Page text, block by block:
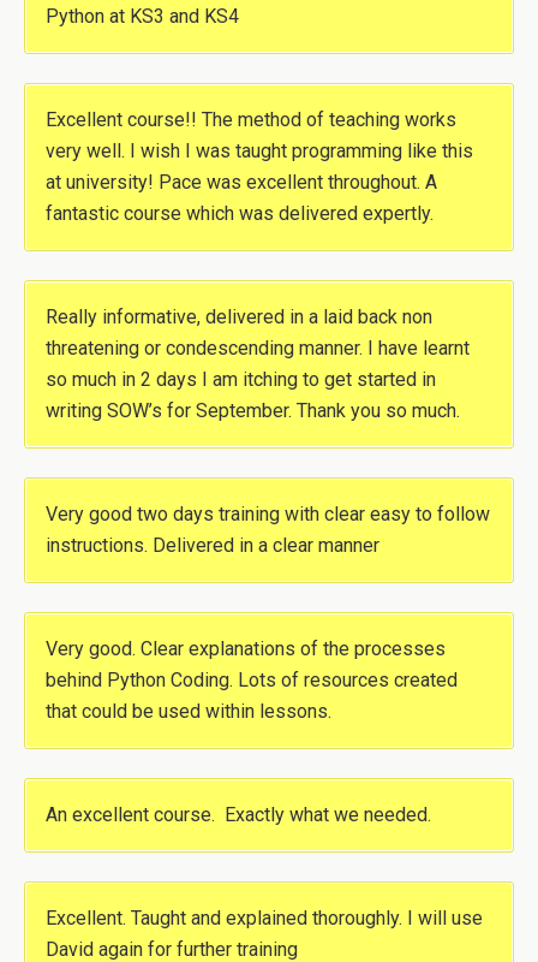
Python at KS3 and KS4
Excellent course!! The method of teaching works
very well. I wish I was taught programming like this
at university! Pace was excellent throughout. A
fantastic course which was delivered expertly.
Really informative, delivered in a laid back non
threatening or condescending manner. I have learnt
so much in 2 days I am itching to get started in
writing SOW’s for September. Thank you so much.
Very good two days training with clear easy to follow
instructions. Delivered in a clear manner
Very good. Clear explanations of the processes
behind Python Coding. Lots of resources created
that could be used within lessons.
An excellent course. Exactly what we needed.
Excellent. Taught and explained thoroughly. I will use
David again for further training